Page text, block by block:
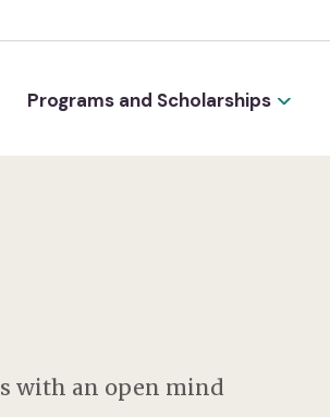
Programs and Scholarships
with an open mind